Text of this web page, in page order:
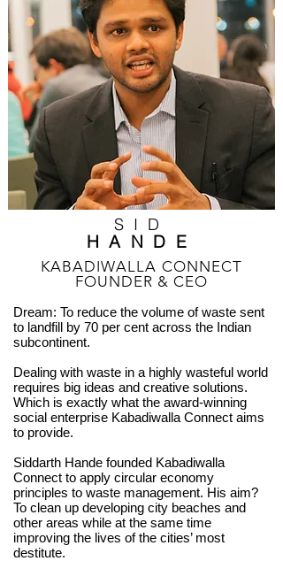
SID
HANDE
KABADIWALLA CONNECT
FOUNDER & CEO
Dream: To reduce the volume of waste sent
to landfill by 70 per cent across the Indian
subcontinent.
Dealing with waste in a highly wasteful world
requires big ideas and creative solutions.
Which is exactly what the award-winning
social enterprise Kabadiwalla Connect aims
to provide.
Siddarth Hande founded Kabadiwalla
Connect to apply circular economy
principles to waste management. His aim?
To clean up developing city beaches and
other areas while at the same time
improving the lives of the cities’ most
destitute.